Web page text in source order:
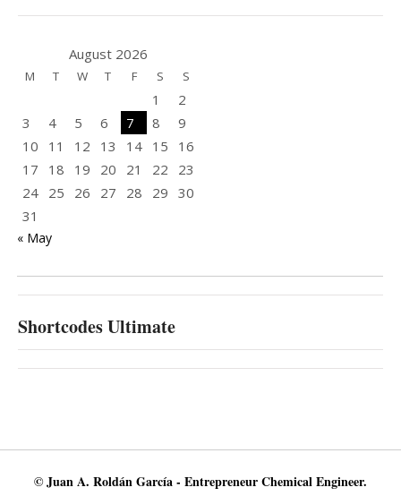
August 2026
M T W T F S S
1
2
3
4 5 6 7 8
9
10
11 12 13 14 15
16
17
18 19 20 21 22
23
24 25 26 27 28 29 30
31
« May
Shortcodes Ultimate
© Juan A. Roldán García - Entrepreneur Chemical Engineer.